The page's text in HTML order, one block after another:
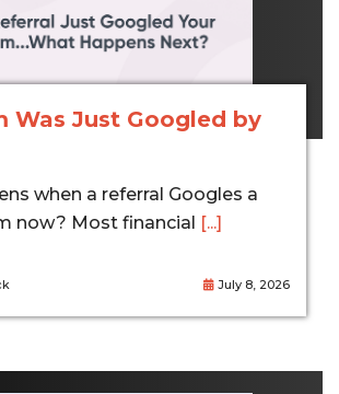
Was Just Googled by
when a referral Googles a
now? Most financial [...]
July 8, 2026